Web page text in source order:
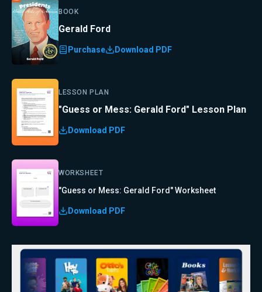
BOOK
Gerald Ford
Purchase Download PDF
LESSON PLAN
"Guess or Mess: Gerald Ford" Lesson Plan
Download PDF
WORKSHEET
"Guess or Mess: Gerald Ford" Worksheet
Download PDF